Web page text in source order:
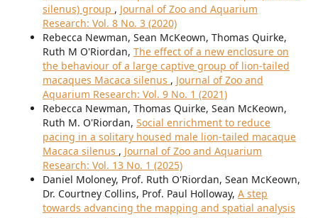
silenus) group , Journal of Zoo and Aquarium
Research: Vol. 8 No. 3 (2020)
Rebecca Newman, Sean McKeown, Thomas Quirke,
Ruth M O'Riordan, The effect of a new enclosure on
the behaviour of a large captive group of lion-tailed
macaques Macaca silenus , Journal of Zoo and
Aquarium Research: Vol. 9 No. 1 (2021)
Rebecca Newman, Thomas Quirke, Sean McKeown,
Ruth M. O'Riordan, Social enrichment to reduce
pacing in a solitary housed male lion-tailed macaque
Macaca silenus , Journal of Zoo and Aquarium
Research: Vol. 13 No. 1 (2025)
Daniel Moloney, Prof. Ruth O'Riordan, Sean McKeown,
Dr. Courtney Collins, Prof. Paul Holloway, A step
towards advancing the mapping and spatial analysis